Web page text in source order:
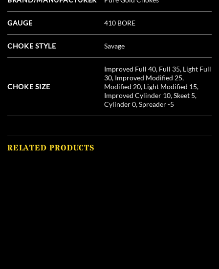
GAUGE 410 BORE
CHOKE STYLE Savage
CHOKE SIZE
Improved Full 40, Full 35, Light Full
30, Improved Modified 25,
Modified 20, Light Modified 15,
Improved Cylinder 10, Skeet 5,
Cylinder 0, Spreader -5
RELATED PRODUCTS